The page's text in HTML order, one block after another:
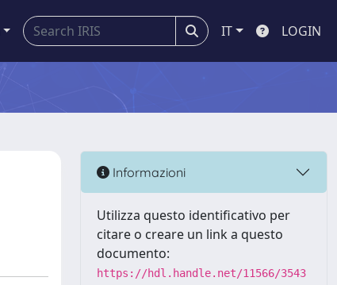
IT LOGIN
Informazioni
Utilizza questo identificativo per
citare o creare un link a questo
documento:
https://hdl.handle.net/11566/3543